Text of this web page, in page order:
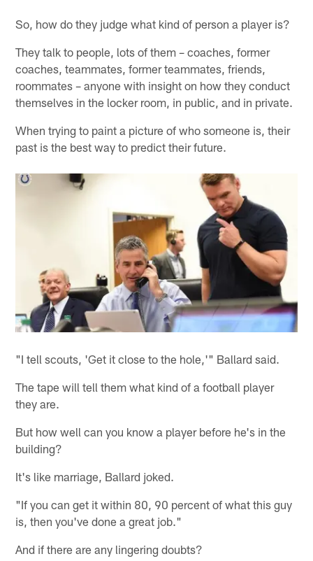
So, how do they judge what kind of person a player is?
They talk to people, lots of them – coaches, former
coaches, teammates, former teammates, friends,
roommates – anyone with insight on how they conduct
themselves in the locker room, in public, and in private.
When trying to paint a picture of who someone is, their
past is the best way to predict their future.
"I tell scouts, 'Get it close to the hole,'" Ballard said.
The tape will tell them what kind of a football player
they are.
But how well can you know a player before he's in the
building?
It's like marriage, Ballard joked.
"If you can get it within 80, 90 percent of what this guy
is, then you've done a great job."
And if there are any lingering doubts?